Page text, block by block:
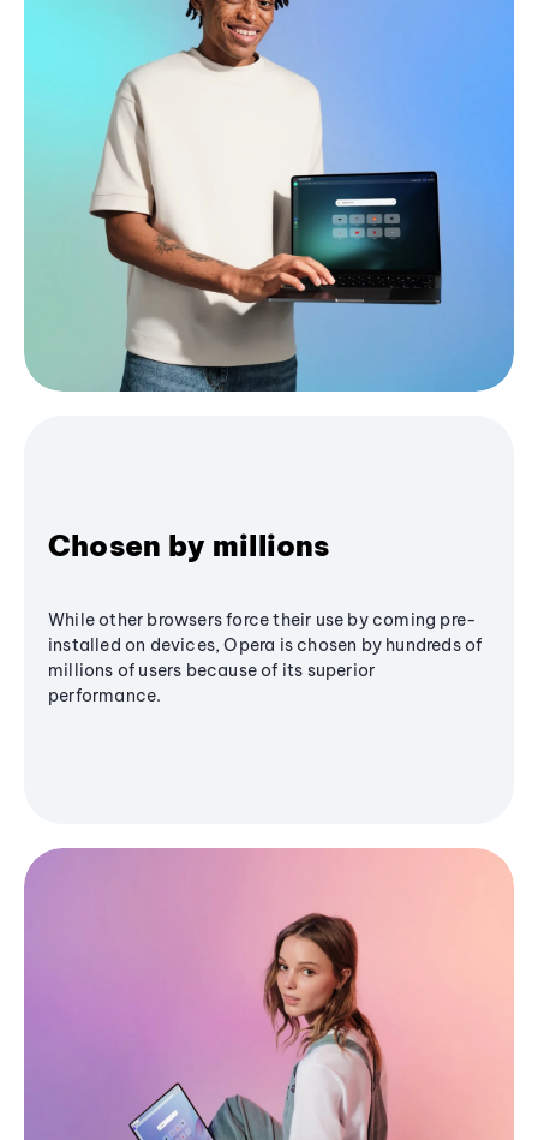
Chosen by millions
While other browsers force their use by coming pre-
installed on devices, Opera is chosen by hundreds of
millions of users because of its superior
performance.